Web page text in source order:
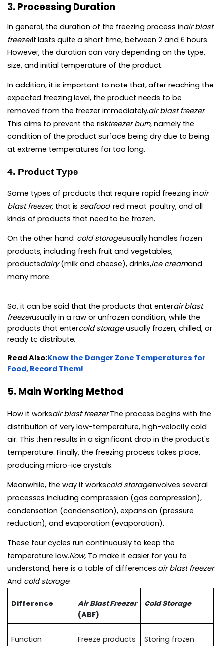
3. Processing Duration
In general, the duration of the freezing process inair blast
freezerIt lasts quite a short time, between 2 and 6 hours.
However, the duration can vary depending on the type,
size, and initial temperature of the product.
In addition, it is important to note that, after reaching the
expected freezing level, the product needs to be
removed from the freezer immediately.air blast freezer.
This aims to prevent the riskfreezer burn, namely the
condition of the product surface being dry due to being
at extreme temperatures for too long.
4. Product Type
Some types of products that require rapid freezing inair
blast freezer, that is seafood, red meat, poultry, and all
kinds of products that need to be frozen.
On the other hand, cold storageusually handles frozen
products, including fresh fruit and vegetables,
productsdairy (milk and cheese), drinks,ice creamand
many more.
So, it can be said that the products that enterair blast
freezerusually in a raw or unfrozen condition, while the
products that entercold storage usually frozen, chilled, or
ready to distribute.
Read Also:Know the Danger Zone Temperatures for
Food, Record Them!
5. Main Working Method
How it worksair blast freezer The process begins with the
distribution of very low-temperature, high-velocity cold
air. This then results in a significant drop in the product's
temperature. Finally, the freezing process takes place,
producing micro-ice crystals.
Meanwhile, the way it workscold storageinvolves several
processes including compression (gas compression),
condensation (condensation), expansion (pressure
reduction), and evaporation (evaporation).
These four cycles run continuously to keep the
temperature low.Now, To make it easier for you to
understand, here is a table of differences.
air blast freezer
And cold storage:
Difference
Air Blast Freezer
(ABF)
Cold Storage
Function
Freeze products
Storing frozen